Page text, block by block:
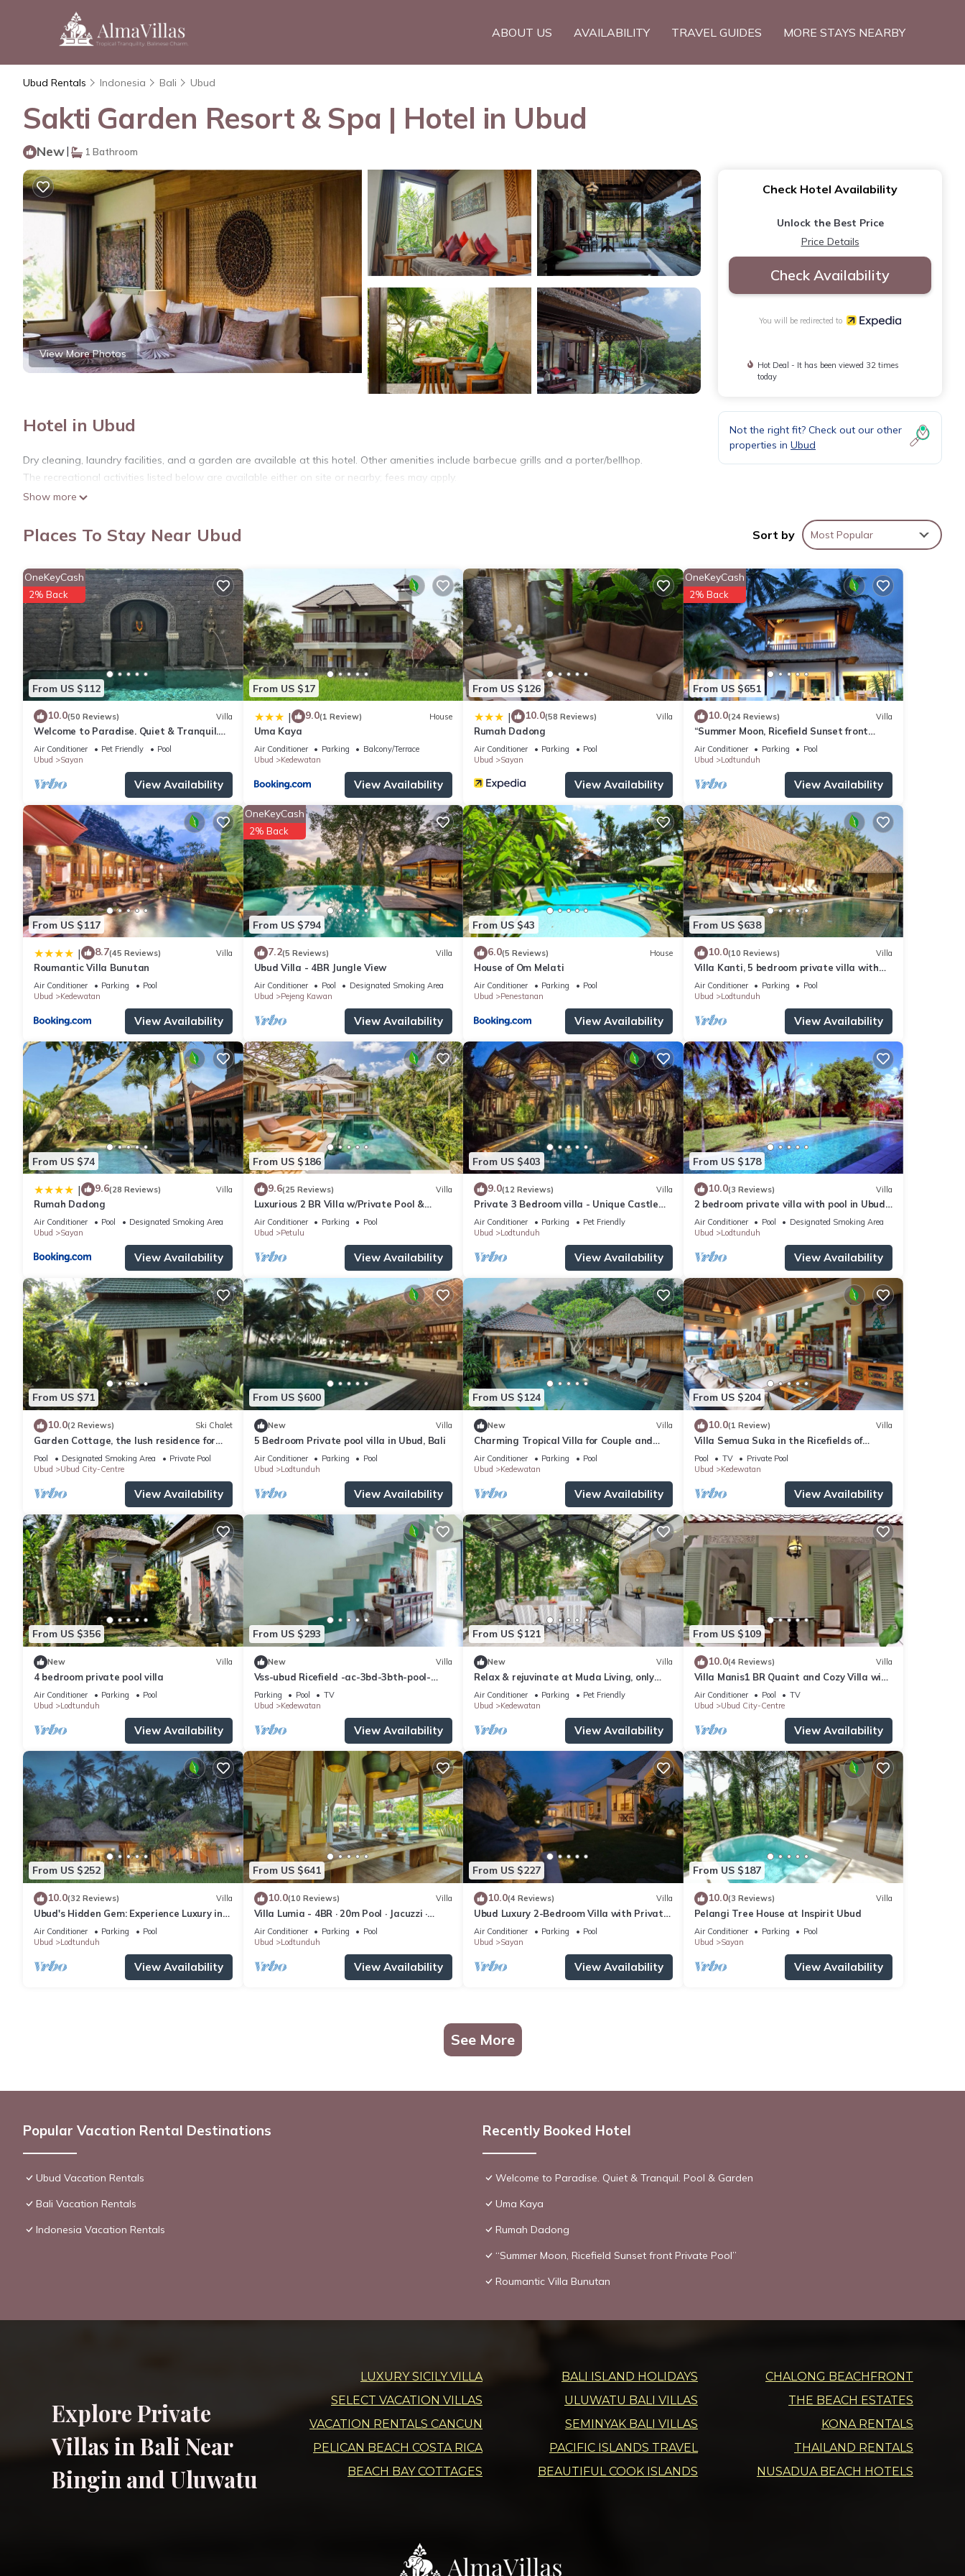
ABOUT US AVAILABILITY TRAVEL GUIDES MORE STAYS NEARBY
Ubud Rentals Indonesia Bali Ubud
Sakti Garden Resort & Spa | Hotel in Ubud
New| 1 Bathroom
View More Photos
Hotel in Ubud
Dry cleaning, laundry facilities, and a garden are available at this hotel. Other amenities include barbecue grills and a porter/bellhop.
The recreational activities listed below are available either on site or nearby; fees may apply.
Show more
Check Hotel Availability
Unlock the Best Price
Price Details
Check Availability
You will be redirected to
Hot Deal - It has been viewed 32 times
today
Not the right fit? Check out our other
properties in Ubud
Places To Stay Near Ubud Sort by Most Popular
From US $112
OneKeyCash
2% Back
10.0(50 Reviews) Villa
Welcome to Paradise. Quiet & Tranquil.
Pool & Garden
Air Conditioner Pet Friendly
Pool
Ubud
Sayan
View Availability
From US $17
| 9.0(1 Review) House
Uma Kaya
Air Conditioner Parking
Balcony/Terrace
Ubud
Kedewatan
View Availability
From US $126
| 10.0(58 Reviews) Villa
Rumah Dadong
Air Conditioner Parking
Pool
Ubud
Sayan
View Availability
From US $651
OneKeyCash
2% Back
10.0(24 Reviews) Villa
“Summer Moon, Ricefield Sunset front
Private Pool”
Air Conditioner Parking
Pool
Ubud
Lodtunduh
View Availability
From US $117
| 8.7(45 Reviews) Villa
Roumantic Villa Bunutan
Air Conditioner Parking
Pool
Ubud
Kedewatan
View Availability
From US $794
OneKeyCash
2% Back
7.2(5 Reviews) Villa
Ubud Villa - 4BR Jungle View
Air Conditioner Pool
Designated Smoking Area
Ubud
Pejeng Kawan
View Availability
From US $43
6.0(5 Reviews) House
House of Om Melati
Air Conditioner Parking
Pool
Ubud
Penestanan
View Availability
From US $638
10.0(10 Reviews) Villa
Villa Kanti, 5 bedroom private villa with
pool in Ubud, Bali
Air Conditioner Parking
Pool
Ubud
Lodtunduh
View Availability
From US $74
| 9.6(28 Reviews) Villa
Rumah Dadong
Air Conditioner Pool
Designated Smoking Area
Ubud
Sayan
View Availability
From US $186
9.6(25 Reviews) Villa
Luxurious 2 BR Villa w/Private Pool &
views
Air Conditioner Parking
Pool
Ubud
Petulu
View Availability
From US $403
9.0(12 Reviews) Villa
Private 3 Bedroom villa - Unique Castle
Design
Air Conditioner Parking
Pet Friendly
Ubud
Lodtunduh
View Availability
From US $178
10.0(3 Reviews) Villa
2 bedroom private villa with pool in Ubud,
Bali
Air Conditioner Pool
Designated Smoking Area
Ubud
Lodtunduh
View Availability
From US $71
10.0(2 Reviews) Ski Chalet
Garden Cottage, the lush residence for
your vacation
Pool Designated Smoking Area
Private Pool
Ubud
Ubud City-Centre
View Availability
From US $600
New Villa
5 Bedroom Private pool villa in Ubud, Bali
Air Conditioner Parking
Pool
Ubud
Lodtunduh
View Availability
From US $124
New Villa
Charming Tropical Villa for Couple and
Honeymooner
Air Conditioner Parking
Pool
Ubud
Kedewatan
View Availability
From US $204
10.0(1 Review) Villa
Villa Semua Suka in the Ricefields of
Penestanan
Pool TV
Private Pool
Ubud
Kedewatan
View Availability
From US $356
New Villa
4 bedroom private pool villa
Air Conditioner Parking
Pool
Ubud
Lodtunduh
View Availability
From US $293
New Villa
Vss-ubud Ricefield -ac-3bd-3bth-pool-
b&b-internet
Parking Pool
TV
Ubud
Kedewatan
View Availability
From US $121
New Villa
Relax & rejuvinate at Muda Living, only
minutes from Ubud Market!
Air Conditioner Parking
Pet Friendly
Ubud
Kedewatan
View Availability
From US $109
10.0(4 Reviews) Villa
Villa Manis1 BR Quaint and Cozy Villa with
Pool
Air Conditioner Pool
TV
Ubud
Ubud City-Centre
View Availability
From US $252
10.0(32 Reviews) Villa
Ubud's Hidden Gem: Experience Luxury in
Nature's Lap, Near the gates of Ubud.
Air Conditioner Parking
Pool
Ubud
Lodtunduh
View Availability
From US $641
10.0(10 Reviews) Villa
Villa Lumia - 4BR · 20m Pool · Jacuzzi ·
Private Chef · Rice Fields · Ubud
Air Conditioner Parking
Pool
Ubud
Lodtunduh
View Availability
From US $227
10.0(4 Reviews) Villa
Ubud Luxury 2-Bedroom Villa with Private
Pool and BBQ - Serene Escape!
Air Conditioner Parking
Pool
Ubud
Sayan
View Availability
From US $187
10.0(3 Reviews) Villa
Pelangi Tree House at Inspirit Ubud
Air Conditioner Parking
Pool
Ubud
Sayan
View Availability
See More
Popular Vacation Rental Destinations
Ubud Vacation Rentals
Bali Vacation Rentals
Indonesia Vacation Rentals
Recently Booked Hotel
Welcome to Paradise. Quiet & Tranquil. Pool & Garden
Uma Kaya
Rumah Dadong
“Summer Moon, Ricefield Sunset front Private Pool”
Roumantic Villa Bunutan
Explore Private
Villas in Bali Near
Bingin and Uluwatu
LUXURY SICILY VILLA
SELECT VACATION VILLAS
VACATION RENTALS CANCUN
PELICAN BEACH COSTA RICA
BEACH BAY COTTAGES
BALI ISLAND HOLIDAYS
ULUWATU BALI VILLAS
SEMINYAK BALI VILLAS
PACIFIC ISLANDS TRAVEL
BEAUTIFUL COOK ISLANDS
CHALONG BEACHFRONT
THE BEACH ESTATES
KONA RENTALS
THAILAND RENTALS
NUSADUA BEACH HOTELS